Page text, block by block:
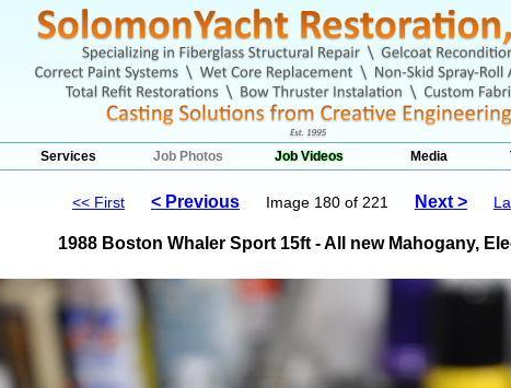
Services Job Photos Job Videos Media
<< First < Previous Image 180 of 221 Next >
1988 Boston Whaler Sport 15ft - All new Mahogany,